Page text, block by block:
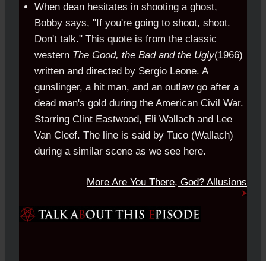
When dean hesitates in shooting a ghost,
Bobby says, "If you're going to shoot, shoot.
Don't talk." This quote is from the classic
western The Good, the Bad and the Ugly(1966)
written and directed by Sergio Leone. A
gunslinger, a hit man, and an outlaw go after a
dead man's gold during the American Civil War.
Starring Clint Eastwood, Eli Wallach and Lee
Van Cleef. The line is said by Tuco (Wallach)
during a similar scene as we see here.
More Are You There, God? Allusions